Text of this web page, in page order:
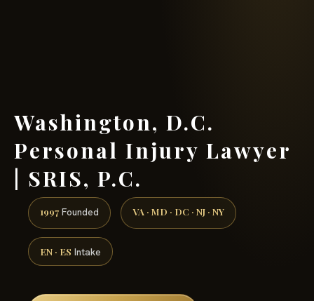
Washington, D.C.
Personal Injury Lawyer
| SRIS, P.C.
1997 Founded VA · MD · DC · NJ · NY
EN · ES Intake